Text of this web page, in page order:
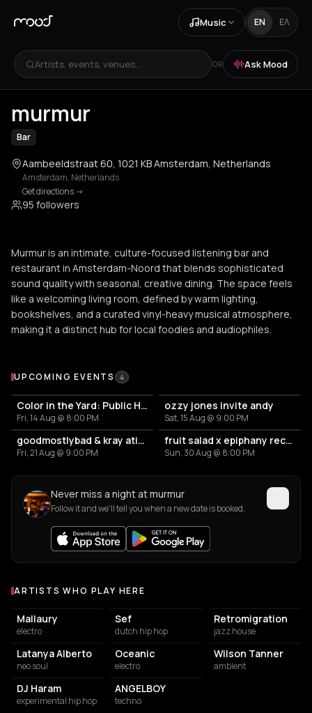
Music EN ΕΛ
Artists, events, venues... OR Ask Mood
+3
murmur
Bar
Aambeeldstraat 60, 1021 KB Amsterdam, Netherlands
Amsterdam, Netherlands
Get directions->
95 followers
Murmur is an intimate, culture-focused listening bar and
restaurant in Amsterdam-Noord that blends sophisticated
sound quality with seasonal, creative dining. The space feels
like a welcoming living room, defined by warm lighting,
bookshelves, and a curated vinyl-heavy musical atmosphere,
making it a distinct hub for local foodies and audiophiles.
Upcoming Events at murmur
UPCOMING EVENTS 4
Color in the Yard: Public House
Fri, 14 Aug @ 8:00 PM
ozzy jones invite andy
Sat, 15 Aug @ 9:00 PM
goodmostlybad & kray atief (the krayzone) – murmur
Fri, 21 Aug @ 9:00 PM
fruit salad x epiphany records
Sun, 30 Aug @ 8:00 PM
Never miss a night at murmur
Follow it and we'll tell you when a new date is booked.
Artists who play at murmur
ARTISTS WHO PLAY HERE
Mallaury
electro
Sef
dutch hip hop
Retromigration
jazz house
Latanya Alberto
neo soul
Oceanic
electro
Wilson Tanner
ambient
DJ Haram
experimental hip hop
ANGELBOY
techno